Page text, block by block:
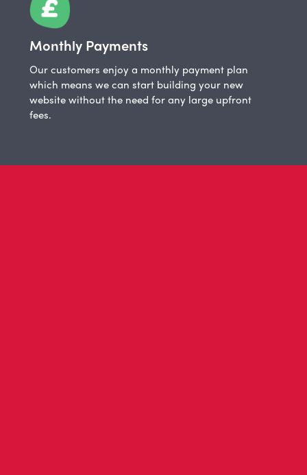
Monthly Payments
Our customers enjoy a monthly payment plan
which means we can start building your new
website without the need for any large upfront
fees.